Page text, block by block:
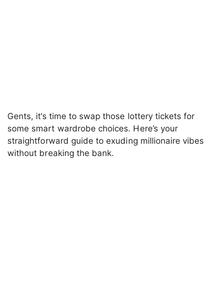
Gents, it’s time to swap those lottery tickets for
some smart wardrobe choices. Here’s your
straightforward guide to exuding millionaire vibes
without breaking the bank.